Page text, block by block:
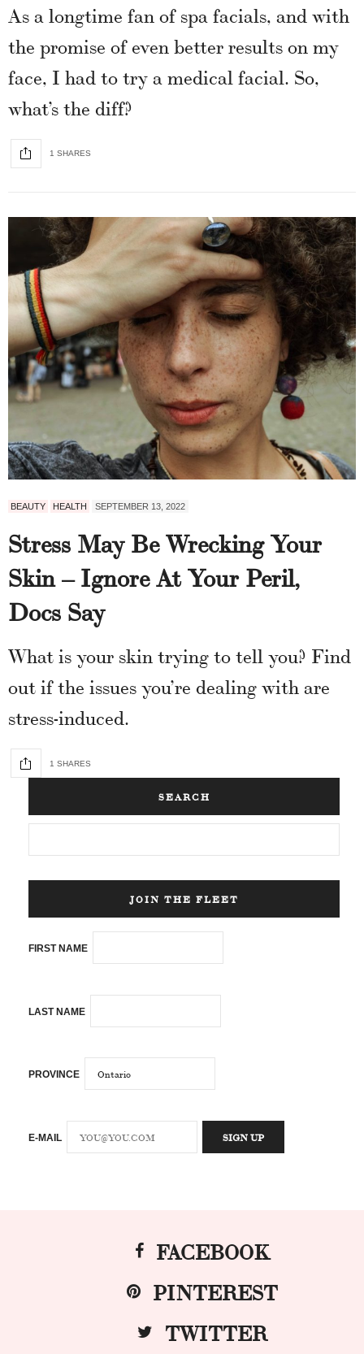
As a longtime fan of spa facials, and with
the promise of even better results on my
face, I had to try a medical facial. So,
what’s the diff?
1 SHARES
BEAUTY HEALTH SEPTEMBER 13, 2022
Stress May Be Wrecking Your
Skin – Ignore At Your Peril,
Docs Say
What is your skin trying to tell you? Find
out if the issues you’re dealing with are
stress-induced.
1 SHARES
SEARCH
JOIN THE FLEET
FIRST NAME
LAST NAME
PROVINCE
E-MAIL
FACEBOOK
PINTEREST
TWITTER